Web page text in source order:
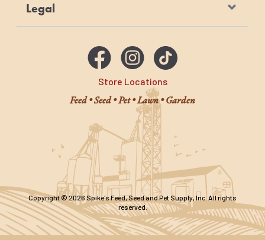
Store Locations
Feed • Seed • Pet • Lawn • Garden
Legal
Copyright © 2026 Spike's Feed, Seed and Pet Supply, Inc. All rights
reserved.